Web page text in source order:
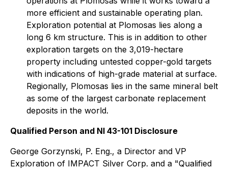
more efficient and sustainable operating plan.
Exploration potential at Plomosas lies along a
long 6 km structure. This is in addition to other
exploration targets on the 3,019-hectare
property including untested copper-gold targets
with indications of high-grade material at surface.
Regionally, Plomosas lies in the same mineral belt
as some of the largest carbonate replacement
deposits in the world.
Qualified Person and NI 43-101 Disclosure
George Gorzynski, P. Eng., a Director and VP
Exploration of IMPACT Silver Corp. and a "Qualified